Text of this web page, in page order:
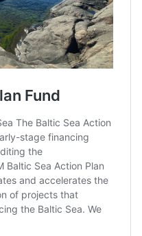
Sea
Sea
(BSAP Fund) is an early-